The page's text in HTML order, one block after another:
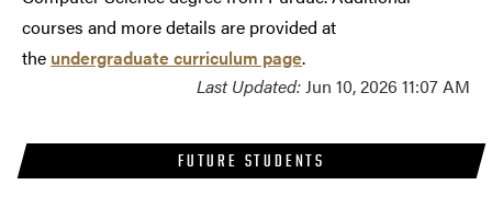
FUTURE STUDENTS
courses and more details are provided at
the undergraduate curriculum page.
Last Updated:Jun 10, 2026 11:07 AM